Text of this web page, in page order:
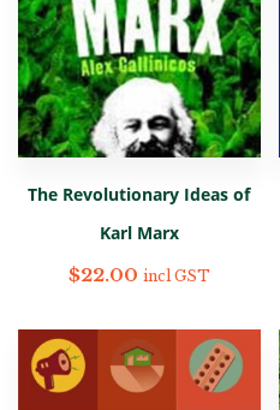
The Revolutionary Ideas of
Karl Marx
$22.00 incl GST